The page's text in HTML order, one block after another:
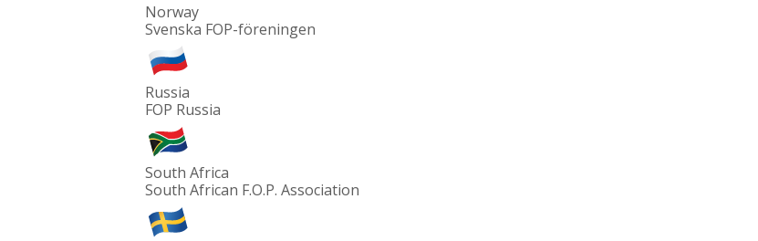
Norway
Svenska FOP-föreningen
Russia
FOP Russia
South Africa
South African F.O.P. Association